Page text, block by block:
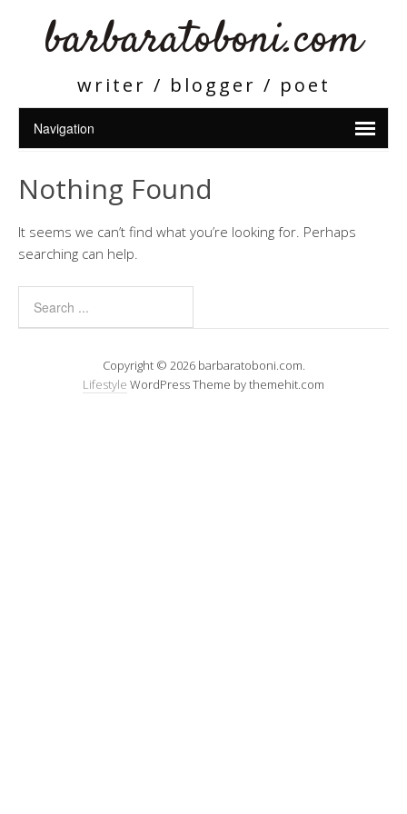
barbaratoboni.com
writer / blogger / poet
Nothing Found
It seems we can’t find what you’re looking for. Perhaps
searching can help.
Copyright © 2026 barbaratoboni.com.
Lifestyle WordPress Theme by themehit.com